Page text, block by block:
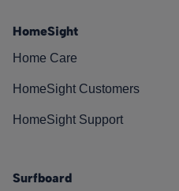
HomeSight
Home Care
HomeSight Customers
HomeSight Support
Surfboard